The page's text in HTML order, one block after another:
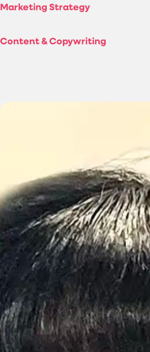
Marketing Strategy
Content & Copywriting